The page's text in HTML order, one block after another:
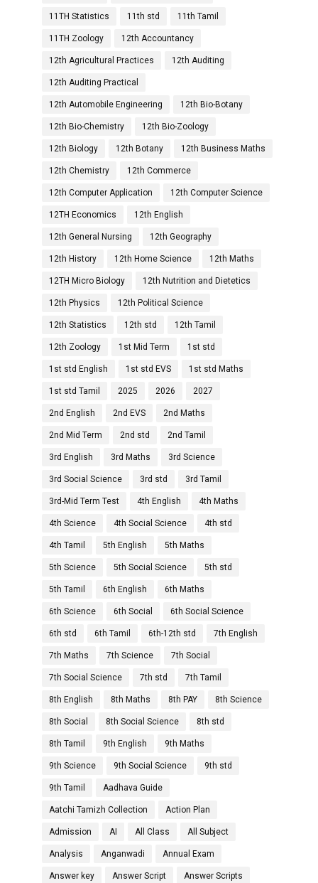
11TH Statistics 11th std 11th Tamil
11TH Zoology 12th Accountancy
12th Agricultural Practices 12th Auditing
12th Auditing Practical
12th Automobile Engineering 12th Bio-Botany
12th Bio-Chemistry 12th Bio-Zoology
12th Biology 12th Botany 12th Business Maths
12th Chemistry 12th Commerce
12th Computer Application 12th Computer Science
12TH Economics 12th English
12th General Nursing 12th Geography
12th History 12th Home Science 12th Maths
12TH Micro Biology 12th Nutrition and Dietetics
12th Physics 12th Political Science
12th Statistics 12th std 12th Tamil
12th Zoology 1st Mid Term 1st std
1st std English 1st std EVS 1st std Maths
1st std Tamil 2025 2026 2027
2nd English 2nd EVS 2nd Maths
2nd Mid Term 2nd std 2nd Tamil
3rd English 3rd Maths 3rd Science
3rd Social Science 3rd std 3rd Tamil
3rd-Mid Term Test 4th English 4th Maths
4th Science 4th Social Science 4th std
4th Tamil 5th English 5th Maths
5th Science 5th Social Science 5th std
5th Tamil 6th English 6th Maths
6th Science 6th Social 6th Social Science
6th std 6th Tamil 6th-12th std 7th English
7th Maths 7th Science 7th Social
7th Social Science 7th std 7th Tamil
8th English 8th Maths 8th PAY 8th Science
8th Social 8th Social Science 8th std
8th Tamil 9th English 9th Maths
9th Science 9th Social Science 9th std
9th Tamil Aadhava Guide
Aatchi Tamizh Collection Action Plan
Admission AI All Class All Subject
Analysis Anganwadi Annual Exam
Answer key Answer Script Answer Scripts